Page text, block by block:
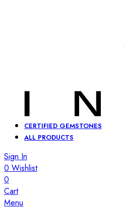
CERTIFIED GEMSTONES
ALL PRODUCTS
Sign In
0 Wishlist
0
Cart
Menu